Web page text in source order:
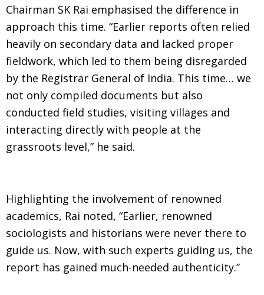
Chairman SK Rai emphasised the difference in
approach this time. “Earlier reports often relied
heavily on secondary data and lacked proper
fieldwork, which led to them being disregarded
by the Registrar General of India. This time… we
not only compiled documents but also
conducted field studies, visiting villages and
interacting directly with people at the
grassroots level,” he said.
Highlighting the involvement of renowned
academics, Rai noted, “Earlier, renowned
sociologists and historians were never there to
guide us. Now, with such experts guiding us, the
report has gained much-needed authenticity.”